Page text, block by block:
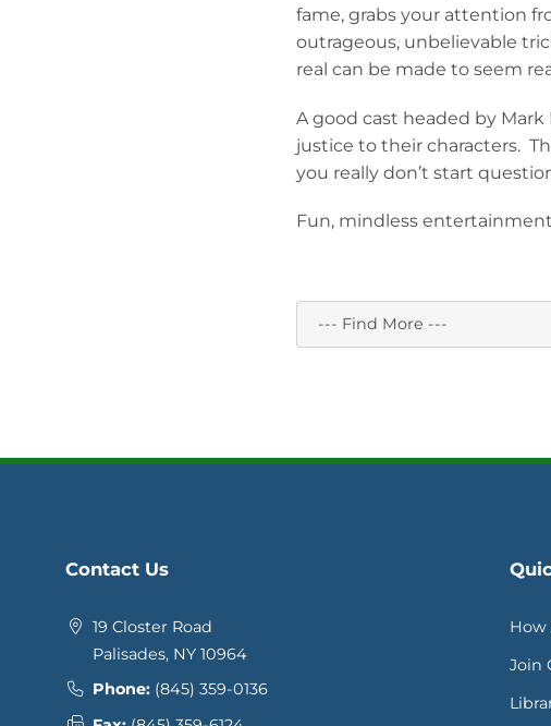
fame, grabs your attention
outrageous, unbelievable
real can be made to seem
A good cast headed by Mark
justice to their characters.
you really don’t start
Fun, mindless
Contact Us
19 Closter Road
Palisades, NY 10964
Phone: (845) 359-0136
How
Join